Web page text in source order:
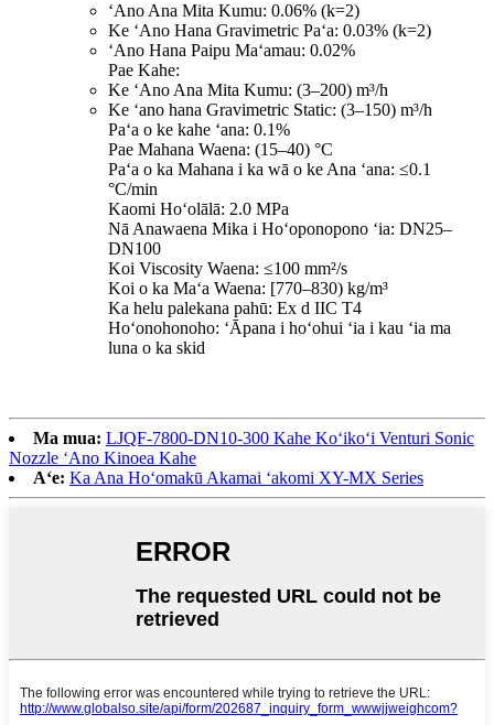
ʻAno Ana Mita Kumu: 0.06% (k=2)
Ke ʻAno Hana Gravimetric Paʻa: 0.03% (k=2)
ʻAno Hana Paipu Maʻamau: 0.02%
Pae Kahe:
Ke ʻAno Ana Mita Kumu: (3–200) m³/h
Ke ʻano hana Gravimetric Static: (3–150) m³/h
Paʻa o ke kahe ʻana: 0.1%
Pae Mahana Waena: (15–40) °C
Paʻa o ka Mahana i ka wā o ke Ana ʻana: ≤0.1
°C/min
Kaomi Hoʻolālā: 2.0 MPa
Nā Anawaena Mika i Hoʻoponopono ʻia: DN25–
DN100
Koi Viscosity Waena: ≤100 mm²/s
Koi o ka Maʻa Waena: [770–830) kg/m³
Ka helu palekana pahū: Ex d IIC T4
Hoʻonohonoho: ʻĀpana i hoʻohui ʻia i kau ʻia ma
luna o ka skid
Ma mua: LJQF-7800-DN10-300 Kahe Koʻikoʻi Venturi Sonic
Nozzle ʻAno Kinoea Kahe
Aʻe: Ka Ana Hoʻomakū Akamai ʻakomi XY-MX Series